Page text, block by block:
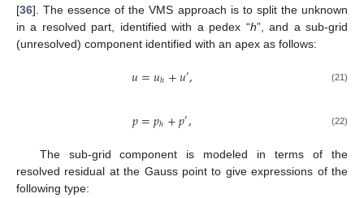
[36]. The essence of the VMS approach is to split the unknown
in a resolved part, identified with a pedex “h”, and a sub-grid
(unresolved) component identified with an apex as follows:
𝑢=𝑢ℎ+𝑢′, (21)
𝑝=𝑝ℎ+𝑝′, (22)
The sub-grid component is modeled in terms of the
resolved residual at the Gauss point to give expressions of the
following type: